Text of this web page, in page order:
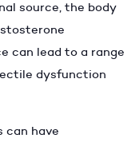
source, the body
can lead to a range
dysfunction
can have